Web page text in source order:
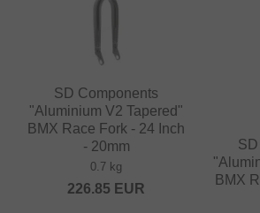
SD Components
"Aluminium V2 Tapered"
BMX Race Fork - 24 Inch
- 20mm
0.7 kg
226.85 EUR
BMX